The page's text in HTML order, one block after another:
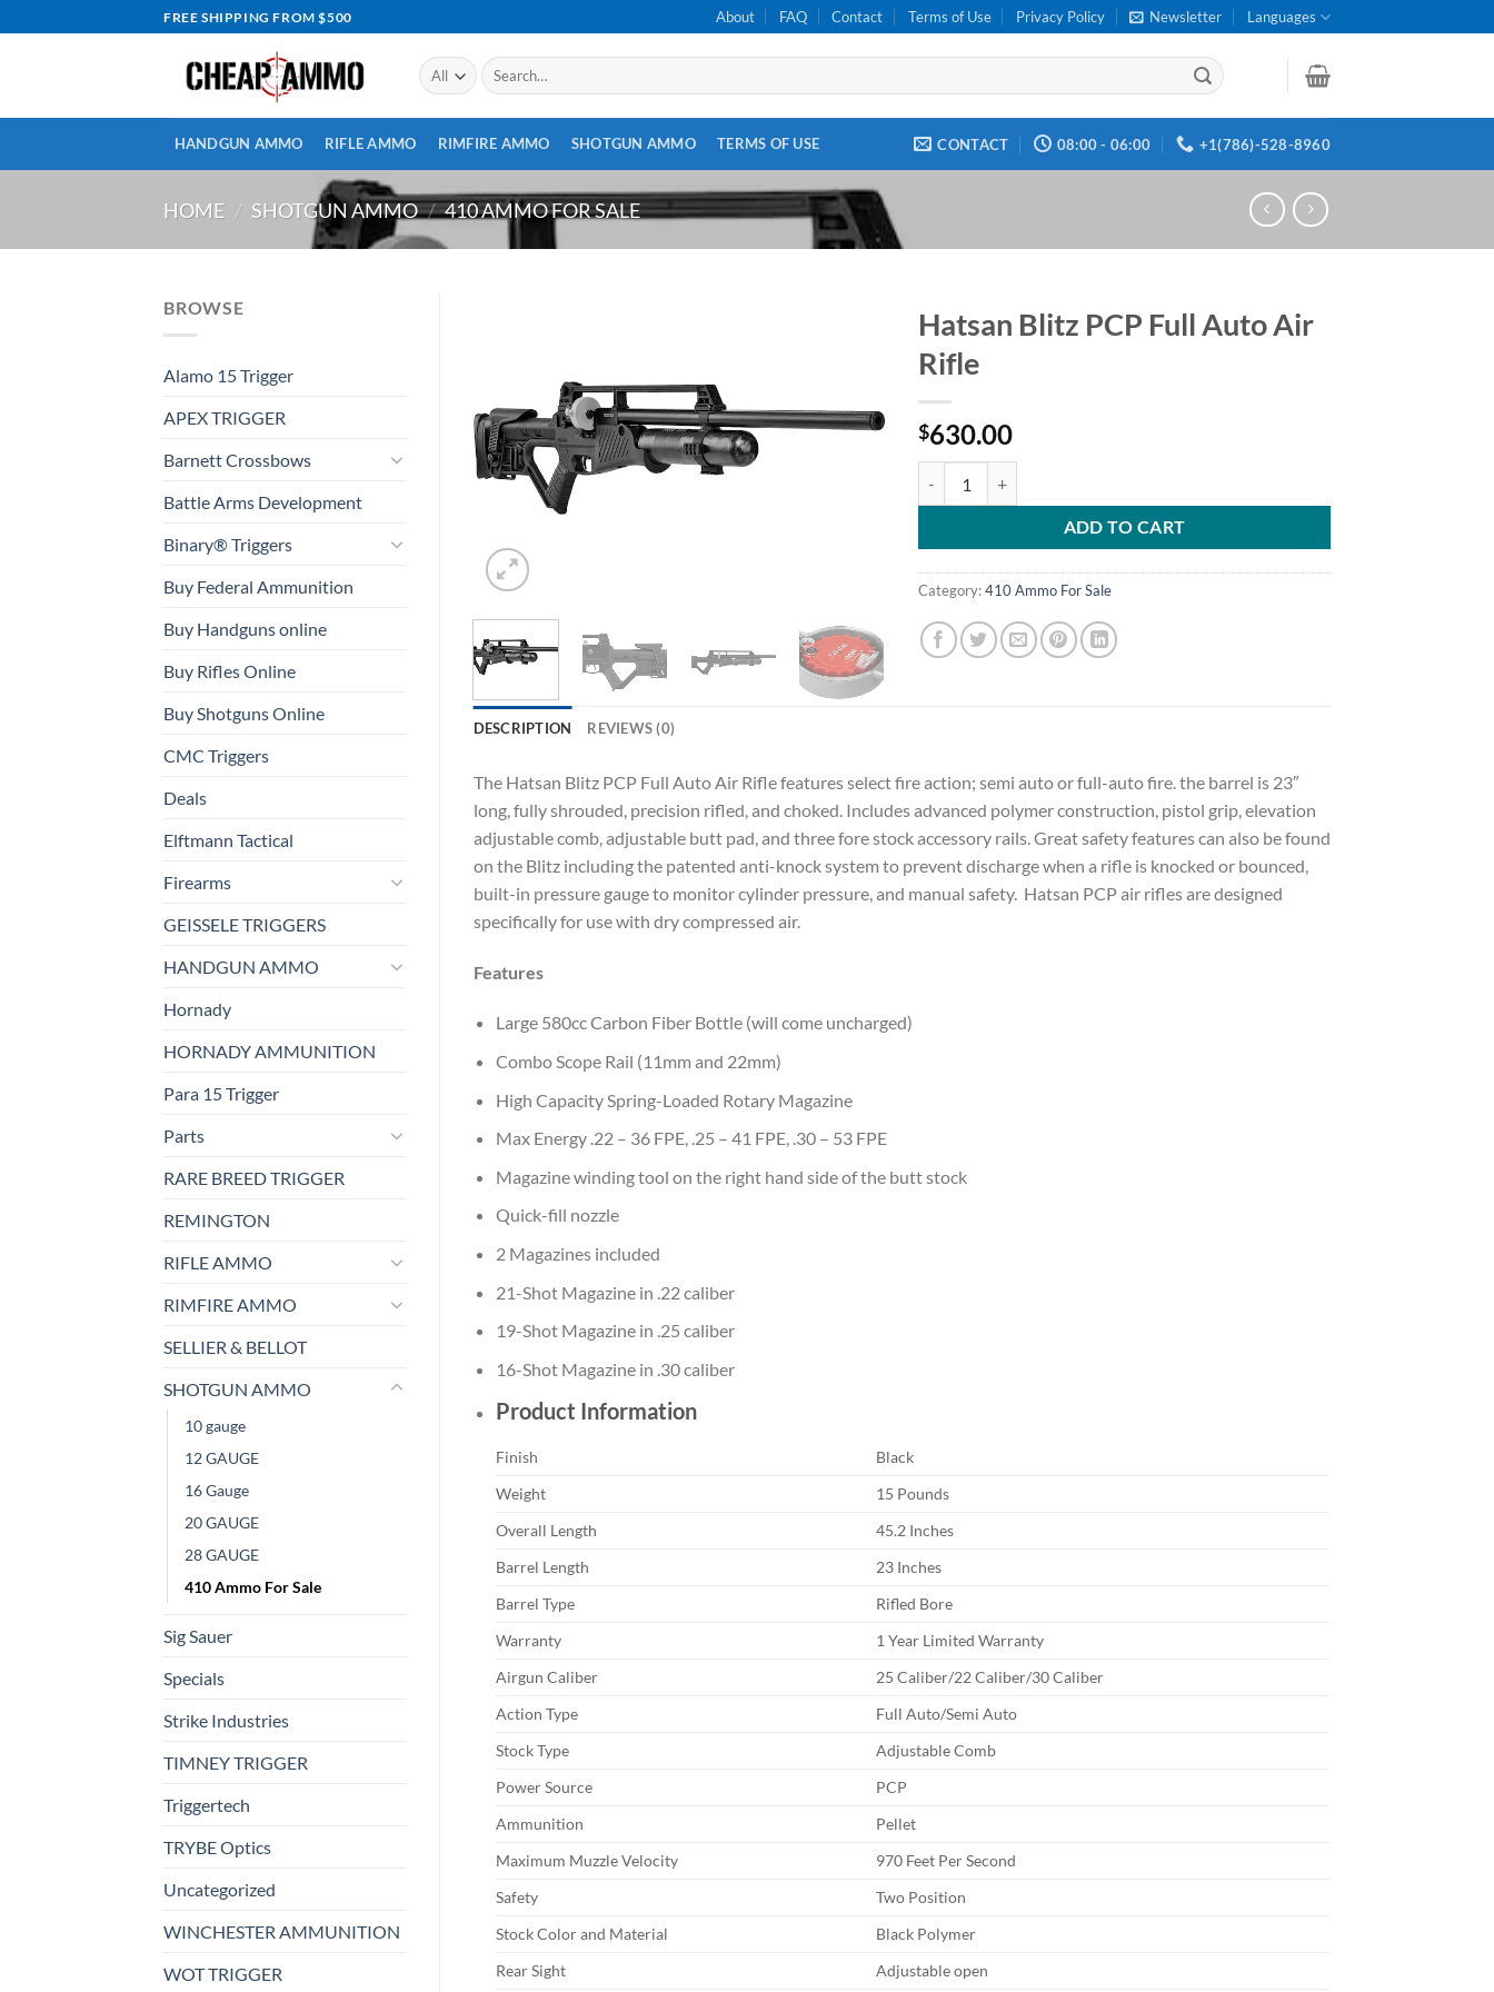
to
FREE SHIPPING FROM $500 About FAQ Contact Terms of Use Privacy Policy Newsletter Languages
Search
for:
HANDGUN AMMO RIFLE AMMO RIMFIRE AMMO SHOTGUN AMMO TERMS OF USE CONTACT 08:00 - 06:00 +1(786)-528-8960
HOME / SHOTGUN AMMO / 410 AMMO FOR SALE
BROWSE
Alamo 15 Trigger
APEX TRIGGER
Barnett Crossbows
Battle Arms Development
Binary® Triggers
Buy Federal Ammunition
Buy Handguns online
Buy Rifles Online
Buy Shotguns Online
CMC Triggers
Deals
Elftmann Tactical
Firearms
GEISSELE TRIGGERS
HANDGUN AMMO
Hornady
HORNADY AMMUNITION
Para 15 Trigger
Parts
RARE BREED TRIGGER
REMINGTON
RIFLE AMMO
RIMFIRE AMMO
SELLIER & BELLOT
SHOTGUN AMMO
10 gauge
12 GAUGE
16 Gauge
20 GAUGE
28 GAUGE
410 Ammo For Sale
Sig Sauer
Specials
Strike Industries
TIMNEY TRIGGER
Triggertech
TRYBE Optics
Uncategorized
WINCHESTER AMMUNITION
WOT TRIGGER
Hatsan Blitz PCP Full Auto Air
Rifle
$630.00
ADD TO CART
Category:410 Ammo For Sale
DESCRIPTION REVIEWS (0)
The Hatsan Blitz PCP Full Auto Air Rifle features select fire action; semi auto or full-auto fire. the barrel is 23″
long, fully shrouded, precision rifled, and choked. Includes advanced polymer construction, pistol grip, elevation
adjustable comb, adjustable butt pad, and three fore stock accessory rails. Great safety features can also be found
on the Blitz including the patented anti-knock system to prevent discharge when a rifle is knocked or bounced,
built-in pressure gauge to monitor cylinder pressure, and manual safety. Hatsan PCP air rifles are designed
specifically for use with dry compressed air.
Features
Large 580cc Carbon Fiber Bottle (will come uncharged)
Combo Scope Rail (11mm and 22mm)
High Capacity Spring-Loaded Rotary Magazine
Max Energy .22 – 36 FPE, .25 – 41 FPE, .30 – 53 FPE
Magazine winding tool on the right hand side of the butt stock
Quick-fill nozzle
2 Magazines included
21-Shot Magazine in .22 caliber
19-Shot Magazine in .25 caliber
16-Shot Magazine in .30 caliber
Product Information
Finish
Black
Weight
15 Pounds
Overall Length
45.2 Inches
Barrel Length
23 Inches
Barrel Type
Rifled Bore
Warranty
1 Year Limited Warranty
Airgun Caliber
25 Caliber/22 Caliber/30 Caliber
Action Type
Full Auto/Semi Auto
Stock Type
Adjustable Comb
Power Source
PCP
Ammunition
Pellet
Maximum Muzzle Velocity
970 Feet Per Second
Safety
Two Position
Stock Color and Material
Black Polymer
Rear Sight
Adjustable open